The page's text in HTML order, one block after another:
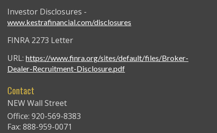
Investor Disclosures -
www.kestrafinancial.com/disclosures
FINRA 2273 Letter
URL: https://www.finra.org/sites/default/files/Broker-
Dealer-Recruitment-Disclosure.pdf
Contact
NEW Wall Street
Office: 920-569-8383
Fax: 888-959-0071